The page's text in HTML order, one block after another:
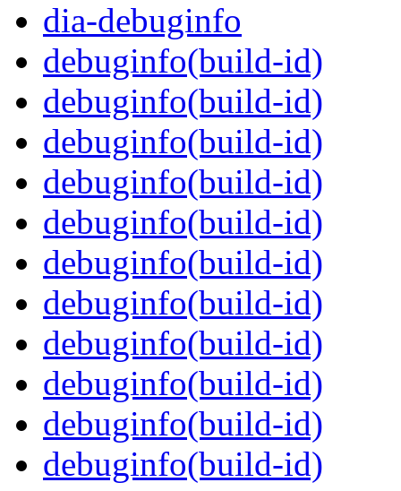
dia-debuginfo
debuginfo(build-id)
debuginfo(build-id)
debuginfo(build-id)
debuginfo(build-id)
debuginfo(build-id)
debuginfo(build-id)
debuginfo(build-id)
debuginfo(build-id)
debuginfo(build-id)
debuginfo(build-id)
debuginfo(build-id)